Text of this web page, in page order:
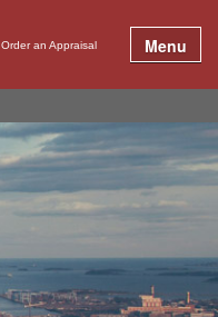
Order an Appraisal Menu